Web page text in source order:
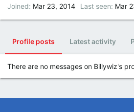
Joined Mar 23, 2014 Last seen Mar
Profile posts Latest activity
There are no messages on Billywiz's